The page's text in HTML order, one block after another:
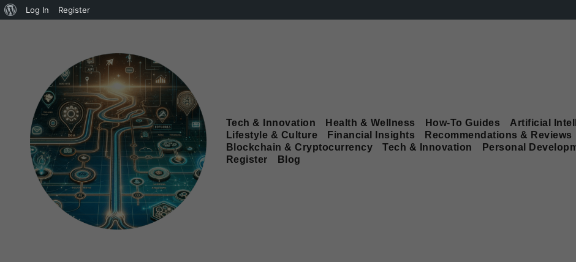
Log In Register
Tech & Innovation Health & Wellness How-To Guides
Artificial
Lifestyle & Culture
Financial Insights
Recommendations & Reviews
Blockchain & Cryptocurrency
Tech & Innovation Personal
Register
Blog